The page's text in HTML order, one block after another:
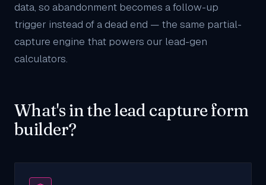
data, so abandonment becomes a follow-up
trigger instead of a dead end — the same partial-
capture engine that powers our lead-gen
calculators.
What's in the lead capture form
builder?